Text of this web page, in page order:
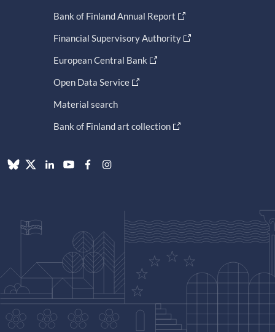
Bank of Finland Annual Report
Financial Supervisory Authority
European Central Bank
Open Data Service
Material search
Bank of Finland art collection